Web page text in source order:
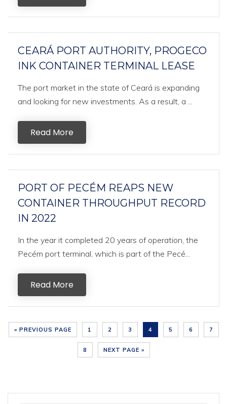
CEARÁ PORT AUTHORITY, PROGECO
INK CONTAINER TERMINAL LEASE
The port market in the state of Ceará is expanding
and looking for new investments. As a result, a ...
Read More
PORT OF PECÉM REAPS NEW
CONTAINER THROUGHPUT RECORD
IN 2022
In the year it completed 20 years of operation, the
Pecém port terminal, which is part of the Pecé...
Read More
« PREVIOUS PAGE 1 2 3 4 5 6 7
8 NEXT PAGE »